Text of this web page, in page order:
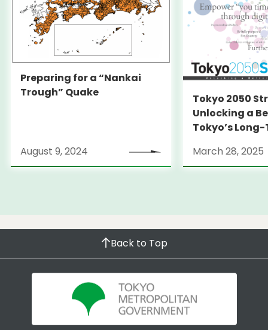
Preparing for a “Nankai
Trough” Quake
August 9, 2024
Tokyo 2050
Unlocking a
Tokyo’s
March 28, 2025
Back to Top